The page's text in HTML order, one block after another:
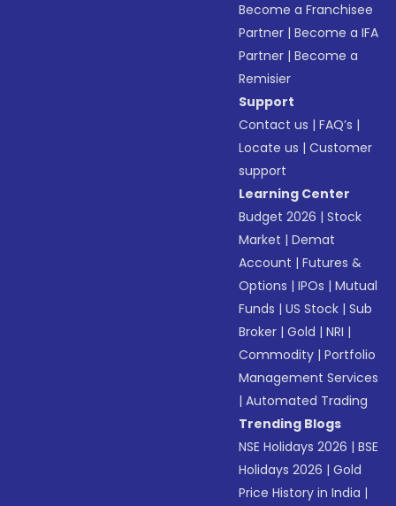
Become a Franchisee
Partner |Become a IFA
Partner |Become a
Remisier
Support
Contact us |FAQ’s |
Locate us |Customer
support
Learning Center
Budget 2026 |Stock
Market |Demat
Account |Futures &
Options |IPOs |Mutual
Funds |US Stock |Sub
Broker |Gold |NRI |
Commodity |Portfolio
Management Services
|Automated Trading
Trending Blogs
NSE Holidays 2026 |BSE
Holidays 2026 |Gold
Price History in India |